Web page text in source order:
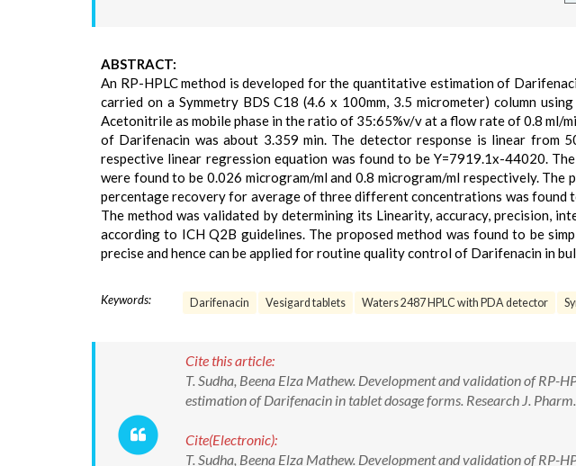
ABSTRACT:
An RP-HPLC method is developed for the quantitative estimation of
carried on a Symmetry BDS C18 (4.6 x 100mm, 3.5 micrometer) column
Acetonitrile as mobile phase in the ratio of 35:65%v/v at a flow rate of 0.8 ml/
of Darifenacin was about 3.359 min. The detector response is linear from
respective linear regression equation was found to be Y=7919.1x-44020.
were found to be 0.026 microgram/ml and 0.8 microgram/ml respectively. The
percentage recovery for average of three different concentrations was found
The method was validated by determining its Linearity, accuracy, precision,
according to ICH Q2B guidelines. The proposed method was found to be
precise and hence can be applied for routine quality control of Darifenacin in
Keywords: Darifenacin Vesigard tablets Waters 2487 HPLC with PDA detector
Cite this article:
T. Sudha, Beena Elza Mathew. Development and validation of RP-
estimation of Darifenacin in tablet dosage forms. Research J.
Cite(Electronic):
T. Sudha, Beena Elza Mathew. Development and validation of RP-